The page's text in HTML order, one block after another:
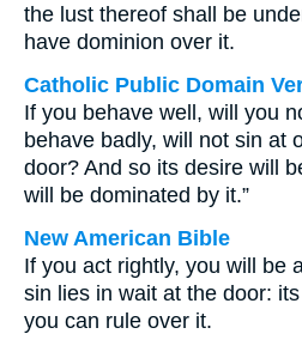
the lust thereof shall be
have dominion over it.
Catholic Public Domain
If you behave well, will you
behave badly, will not sin at
door? And so its desire will
will be dominated by it.”
New American Bible
If you act rightly, you will be
sin lies in wait at the door:
you can rule over it.